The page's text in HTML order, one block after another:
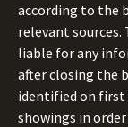
according to the
relevant sources.
liable for any
after closing the
identified on first
showings in